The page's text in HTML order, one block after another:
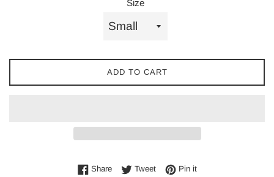
Size
ADD TO CART
ShareShare on Facebook
TweetTweet on Twitter
Pin itPin on Pinterest